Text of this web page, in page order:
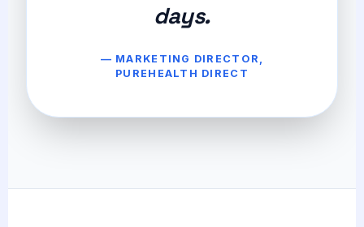
days.
— MARKETING DIRECTOR,
PUREHEALTH DIRECT